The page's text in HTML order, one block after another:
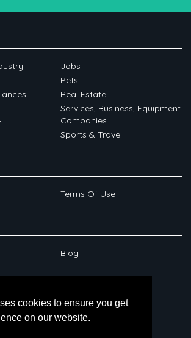
cookies to ensure you get
on our website.
Jobs
Pets
Real Estate
Services, Business, Equipment
Companies
Sports & Travel
Terms Of Use
Blog